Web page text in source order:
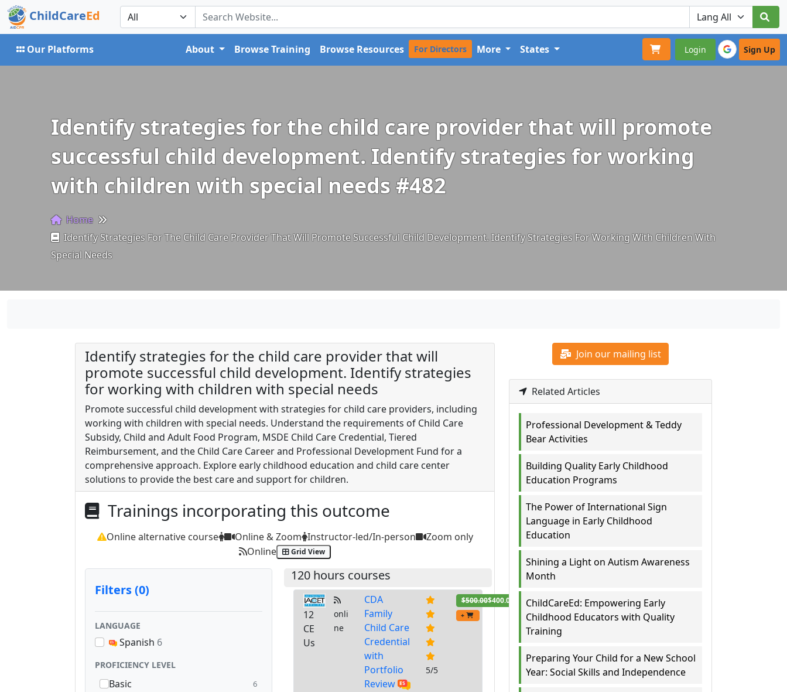
ChildCareEd
Our Platforms Login Sign Up
About Browse Training Browse Resources For Directors More States
Identify strategies for the child care provider that will promote
successful child development. Identify strategies for working
with children with special needs #482
Home
Identify Strategies For The Child Care Provider That Will Promote Successful Child Development. Identify Strategies For Working With Children With
Special Needs
Identify strategies for the child care provider that will
promote successful child development. Identify strategies
for working with children with special needs
Promote successful child development with strategies for child care providers, including
working with children with special needs. Understand the requirements of Child Care
Subsidy, Child and Adult Food Program, MSDE Child Care Credential, Tiered
Reimbursement, and the Child Care Career and Professional Development Fund for a
comprehensive approach. Explore early childhood education and child care center
solutions to provide the best care and support for children.
Trainings incorporating this outcome
Online alternative course Online & Zoom Instructor-led/In-person
Zoom only
Online
Grid View
Filters (0)
LANGUAGE
Spanish 6
PROFICIENCY LEVEL
Basic 6
120 hours courses
12
CE
Us
onli
ne
CDA
Family
Child Care
Credential
with
Portfolio
Review
5/5
$500.00$400.00
+
Join our mailing list
Related Articles
Professional Development & Teddy
Bear Activities
Building Quality Early Childhood
Education Programs
The Power of International Sign
Language in Early Childhood
Education
Shining a Light on Autism Awareness
Month
ChildCareEd: Empowering Early
Childhood Educators with Quality
Training
Preparing Your Child for a New School
Year: Social Skills and Independence